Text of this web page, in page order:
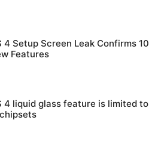
4 Setup Screen Leak Confirms 10
Features
4 liquid glass feature is limited to